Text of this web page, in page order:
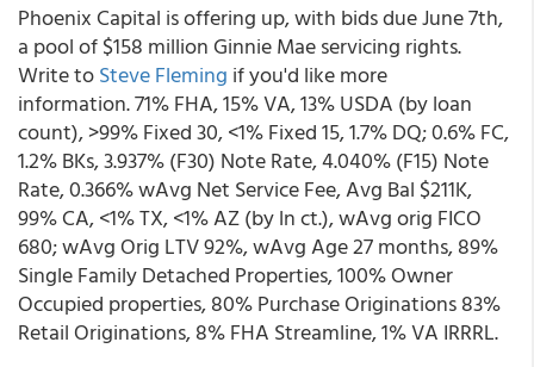
Phoenix Capital is offering up, with bids due June 7th,
a pool of $158 million Ginnie Mae servicing rights.
Write toSteve Fleming if you'd like more
information. 71% FHA, 15% VA, 13% USDA (by loan
count), >99% Fixed 30, <1% Fixed 15, 1.7% DQ; 0.6% FC,
1.2% BKs, 3.937% (F30) Note Rate, 4.040% (F15) Note
Rate, 0.366% wAvg Net Service Fee, Avg Bal $211K,
99% CA, <1% TX, <1% AZ (by ln ct.), wAvg orig FICO
680; wAvg Orig LTV 92%, wAvg Age 27 months, 89%
Single Family Detached Properties, 100% Owner
Occupied properties, 80% Purchase Originations 83%
Retail Originations, 8% FHA Streamline, 1% VA IRRRL.